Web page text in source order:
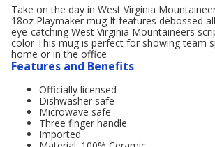
Take on the day in West Virginia
18oz Playmaker mug It features debossed
eye-catching West Virginia Mountaineers
color This mug is perfect for showing team
home or in the office
Features and Benefits
Officially licensed
Dishwasher safe
Microwave safe
Three finger handle
Imported